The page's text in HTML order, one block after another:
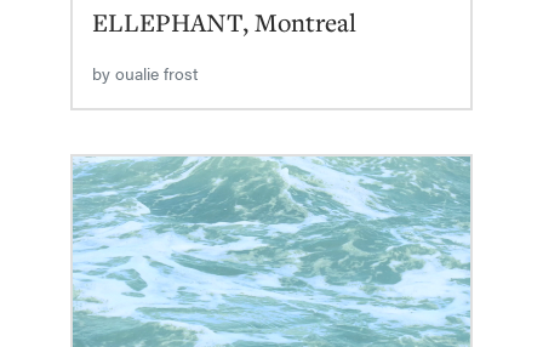
ELLEPHANT, Montreal
by oualie frost